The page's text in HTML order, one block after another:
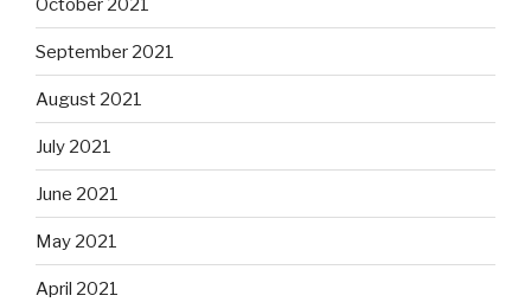
September 2021
August 2021
July 2021
June 2021
May 2021
April 2021